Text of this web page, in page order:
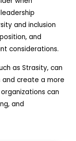
and inclusion
and
considerations.
as Strasity, can
and create a more
can
and